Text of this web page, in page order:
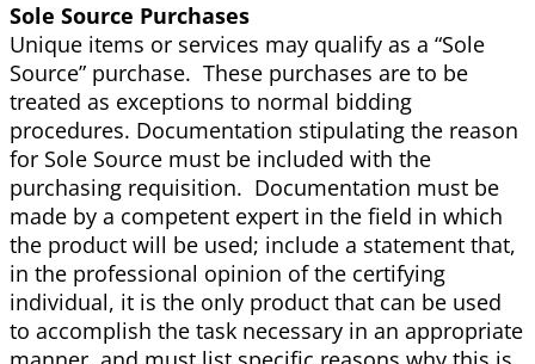
Sole Source Purchases
Unique items or services may qualify as a “Sole
Source” purchase. These purchases are to be
treated as exceptions to normal bidding
procedures. Documentation stipulating the reason
for Sole Source must be included with the
purchasing requisition. Documentation must be
made by a competent expert in the field in which
the product will be used; include a statement that,
in the professional opinion of the certifying
individual, it is the only product that can be used
to accomplish the task necessary in an appropriate